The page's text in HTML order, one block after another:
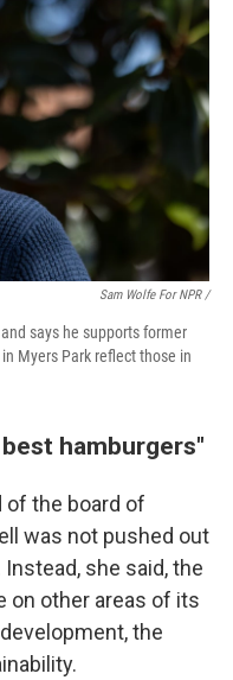
Sam Wolfe For NPR /
says he supports former
Myers Park reflect those in
hamburgers"
of the board of
was not pushed out
she said, the
on other areas of its
the